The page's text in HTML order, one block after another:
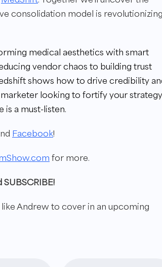
consolidation model is revolutionizing
medical aesthetics with smart
vendor chaos to building trust
shows how to drive credibility
looking to fortify your
is a must-listen.
Facebook!
for more.
Andrew to cover in an upcoming